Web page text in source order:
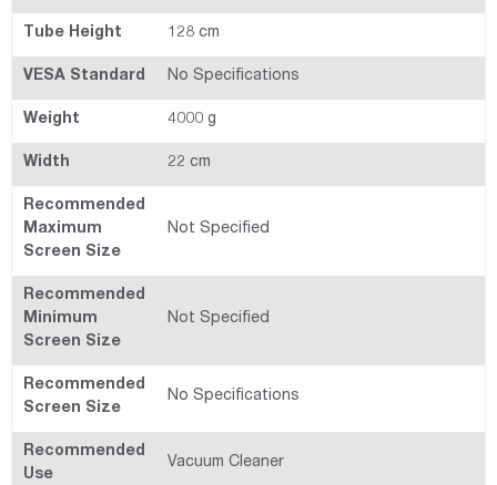
Tube Height 128 cm
VESA Standard No Specifications
Weight 4000 g
Width 22 cm
Recommended
Maximum
Screen Size
Not Specified
Recommended
Minimum
Screen Size
Not Specified
Recommended
Screen Size
No Specifications
Recommended
Use
Vacuum Cleaner